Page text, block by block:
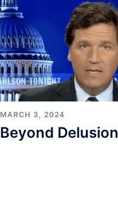
MARCH 3, 2024
Beyond Delusion